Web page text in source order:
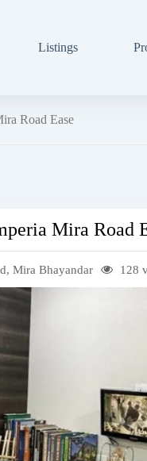
Listings
Road Ease
Mira Road
Mira Bhayandar 128